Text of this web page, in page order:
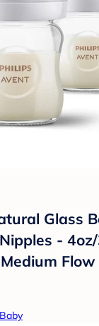
Glass
-
Flow